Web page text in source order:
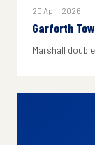
20 April 2026
Garforth
Marshall